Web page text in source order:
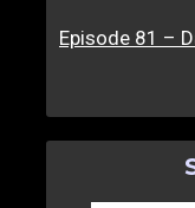
Episode 81 –